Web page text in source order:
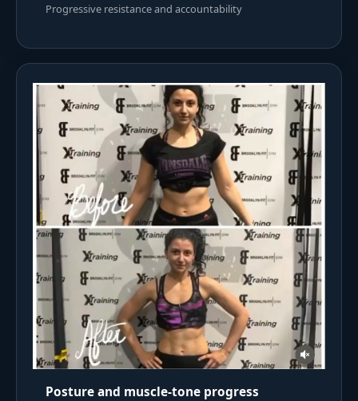
Progressive resistance and accountability
Posture and muscle-tone progress